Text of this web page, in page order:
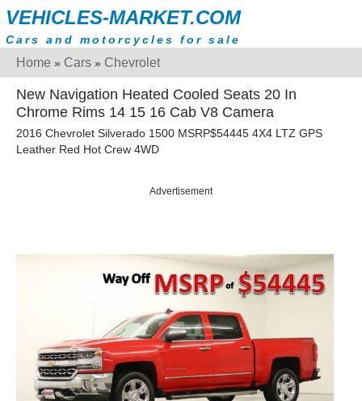
VEHICLES-MARKET.COM
Cars and motorcycles for sale
Home » Cars » Chevrolet
New Navigation Heated Cooled Seats 20 In
Chrome Rims 14 15 16 Cab V8 Camera
2016 Chevrolet Silverado 1500 MSRP$54445 4X4 LTZ GPS
Leather Red Hot Crew 4WD
Advertisement